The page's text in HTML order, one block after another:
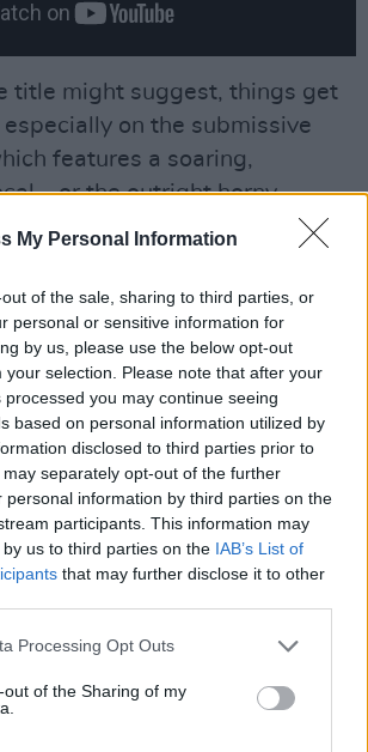
My Personal Information
of the sale, sharing to third parties, or
personal or sensitive information for
by us, please use the below opt-out
your selection. Please note that after your
you may continue seeing
based on personal information utilized by
disclosed to third parties prior to
separately opt-out of the further
personal information by third parties on the
participants. This information may
us to third parties on the IAB’s List of
that may further disclose it to other
Processing Opt Outs
out of the Sharing of my
title might suggest, things get
on the submissive
features a soaring,
– or the outright horny
where, atop a crushingly
as “Feel hot, feel hard, feel
you want/Baby girl, do it just
Advertisement
contrarily reveals a longing
connection. This hunt
encapsulated by the
soft, guitar-glittered and